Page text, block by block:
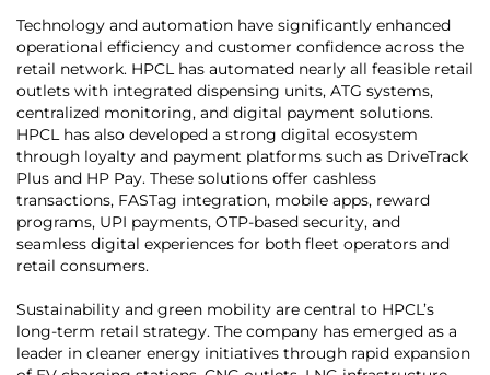
Technology and automation have significantly enhanced
operational efficiency and customer confidence across the
retail network. HPCL has automated nearly all feasible retail
outlets with integrated dispensing units, ATG systems,
centralized monitoring, and digital payment solutions.
HPCL has also developed a strong digital ecosystem
through loyalty and payment platforms such as DriveTrack
Plus and HP Pay. These solutions offer cashless
transactions, FASTag integration, mobile apps, reward
programs, UPI payments, OTP-based security, and
seamless digital experiences for both fleet operators and
retail consumers.
Sustainability and green mobility are central to HPCL’s
long-term retail strategy. The company has emerged as a
leader in cleaner energy initiatives through rapid expansion